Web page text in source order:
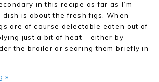
in this recipe as far as I’m
dish is about the fresh figs. When
are of course delectable eaten out of
just a bit of heat – either by
the broiler or searing them briefly in
»